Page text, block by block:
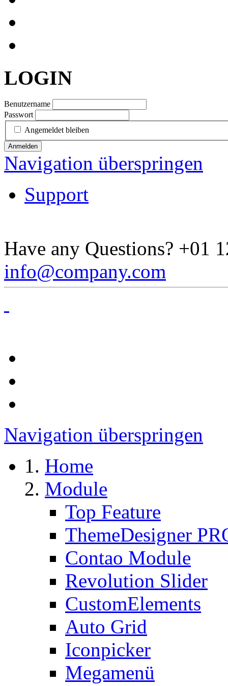
LOGIN
Benutzername
Passwort
Angemeldet bleiben
Anmelden
Navigation überspringen
Support
Have any Questions? +01
info@company.com
Navigation überspringen
Home
Module
Top Feature
ThemeDesigner
Contao Module
Revolution Slider
CustomElements
Auto Grid
Iconpicker
Megamenü